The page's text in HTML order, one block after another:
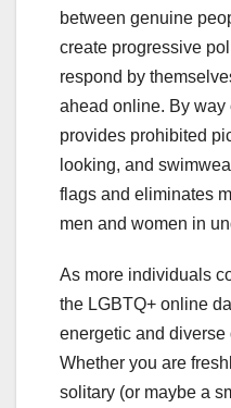
between genuine
create progressive
respond by
ahead online. By
provides prohibited
looking, and
flags and eliminates
men and women in
As more individuals
the LGBTQ+ online
energetic and
Whether you are
solitary (or maybe a